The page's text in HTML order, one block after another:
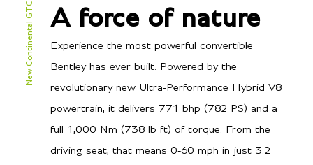
New Continental GTC Speed A force of nature
Experience the most powerful convertible
Bentley has ever built. Powered by the
revolutionary new Ultra-Performance Hybrid V8
powertrain, it delivers 771 bhp (782 PS) and a
full 1,000 Nm (738 lb ft) of torque. From the
driving seat, that means 0-60 mph in just 3.2